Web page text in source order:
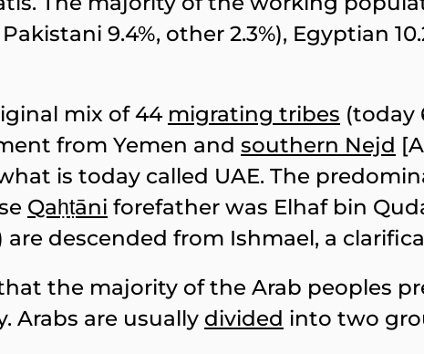
9.4%, other 2.3%), Egyptian
mix of 44 migrating tribes (today
from Yemen and southern Nejd
is today called UAE. The
Qaḥṭāni forefather was Elhaf bin
are descended from Ishmael, a
the majority of the Arab peoples
Arabs are usually divided into two